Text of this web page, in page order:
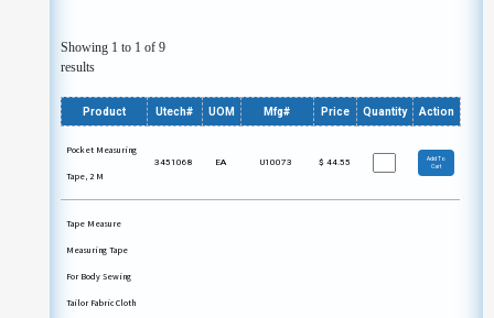
Showing 1 to 1 of 9
results
Product Utech# UOM Mfg# Price Quantity Action
Pocket Measuring
Tape, 2 M
3451068 EA U10073 $ 44.55
Add To
Cart
Tape Measure
Measuring Tape
For Body Sewing
Tailor Fabric Cloth